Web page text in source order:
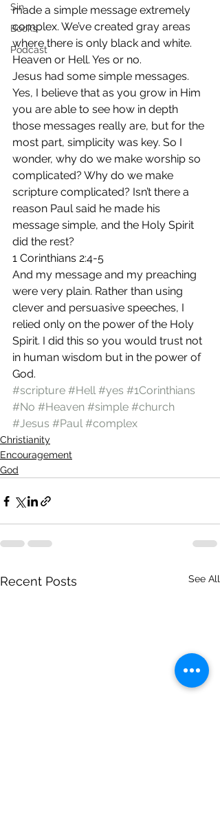
Sin
Books
Podcast
made a simple message extremely
complex. We’ve created gray areas
where there is only black and white.
Heaven or Hell. Yes or no.
Jesus had some simple messages.
Yes, I believe that as you grow in Him
you are able to see how in depth
those messages really are, but for the
most part, simplicity was key. So I
wonder, why do we make worship so
complicated? Why do we make
scripture complicated? Isn’t there a
reason Paul said he made his
message simple, and the Holy Spirit
did the rest?
1 Corinthians 2:4-5
And my message and my preaching
were very plain. Rather than using
clever and persuasive speeches, I
relied only on the power of the Holy
Spirit. I did this so you would trust not
in human wisdom but in the power of
God.
#scripture #Hell #yes #1Corinthians
#No #Heaven #simple #church
#Jesus #Paul #complex
Christianity
Encouragement
God
Recent Posts See All